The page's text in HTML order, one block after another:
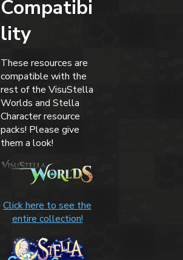
Compatibi
lity
These resources are
compatible with the
rest of the VisuStella
Worlds and Stella
Character resource
packs! Please give
them a look!
Click here to see the
entire collection!